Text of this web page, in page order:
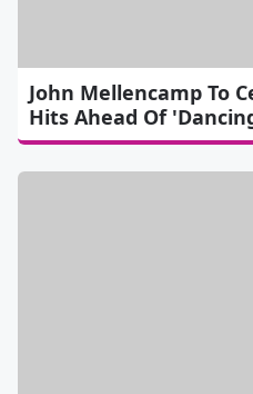
John Mellencamp To
Hits Ahead Of